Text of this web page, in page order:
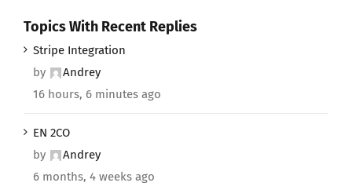
Topics With Recent Replies
Stripe Integration
by
Andrey
16 hours, 6 minutes ago
EN 2CO
by
Andrey
6 months, 4 weeks ago